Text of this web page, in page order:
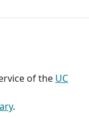
of the UC
.